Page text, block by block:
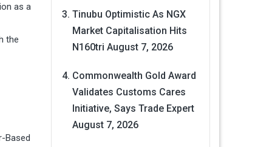
as a
the
Based
Tinubu Optimistic As NGX
Market Capitalisation Hits
N160tri August 7, 2026
Commonwealth Gold Award
Validates Customs Cares
Initiative, Says Trade Expert
August 7, 2026